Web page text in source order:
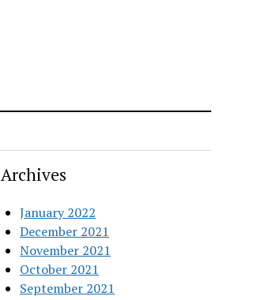
Archives
January 2022
December 2021
November 2021
October 2021
September 2021